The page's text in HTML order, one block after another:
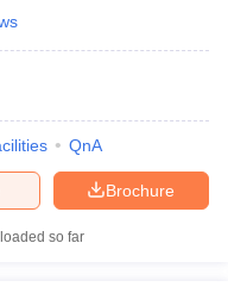
QnA
Brochure
so far